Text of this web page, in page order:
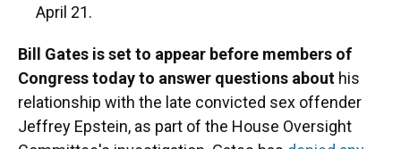
April 21.
Bill Gates is set to appear before members of
Congress today to answer questions about his
relationship with the late convicted sex offender
Jeffrey Epstein, as part of the House Oversight